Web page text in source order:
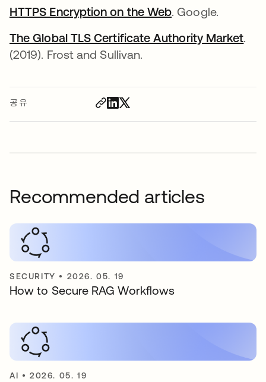
공유
HTTPS Encryption on the Web새 탭에서 열림
. Google.
The Global TLS Certificate Authority Market.
(2019). Frost and Sullivan.
Recommended articles
SECURITY • 2026. 05. 19
How to Secure RAG Workflows
AI •2026. 05. 19